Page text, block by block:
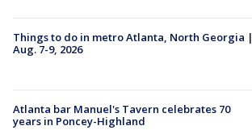
Things to do in metro Atlanta, North Georgia |
Aug. 7-9, 2026
Atlanta bar Manuel's Tavern celebrates 70
years in Poncey-Highland